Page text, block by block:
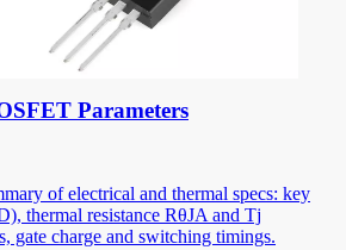
Parameters
of electrical and thermal specs: key
thermal resistance RθJA and Tj
gate charge and switching timings.